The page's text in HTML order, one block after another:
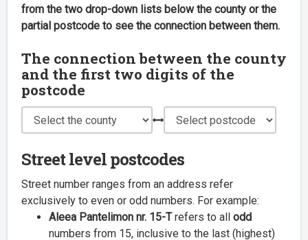
from the two drop-down lists below the county or the
partial postcode to see the connection between them.
The connection between the county
and the first two digits of the
postcode
Street level postcodes
Street number ranges from an address refer
exclusively to even or odd numbers. For example:
Aleea Pantelimon nr. 15-Trefers to all odd
numbers from 15, inclusive to the last (highest)